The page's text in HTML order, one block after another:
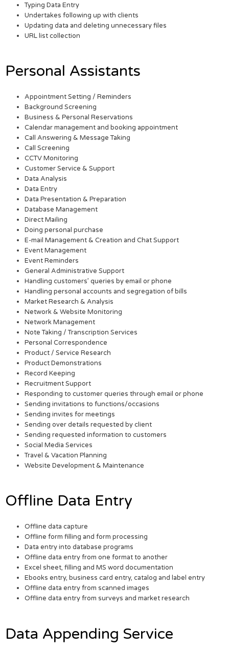
Typing Data Entry
Undertakes following up with clients
Updating data and deleting unnecessary files
URL list collection
Personal Assistants
Appointment Setting / Reminders
Background Screening
Business & Personal Reservations
Calendar management and booking appointment
Call Answering & Message Taking
Call Screening
CCTV Monitoring
Customer Service & Support
Data Analysis
Data Entry
Data Presentation & Preparation
Database Management
Direct Mailing
Doing personal purchase
E-mail Management & Creation and Chat Support
Event Management
Event Reminders
General Administrative Support
Handling customers’ queries by email or phone
Handling personal accounts and segregation of bills
Market Research & Analysis
Network & Website Monitoring
Network Management
Note Taking / Transcription Services
Personal Correspondence
Product / Service Research
Product Demonstrations
Record Keeping
Recruitment Support
Responding to customer queries through email or phone
Sending invitations to functions/occasions
Sending invites for meetings
Sending over details requested by client
Sending requested information to customers
Social Media Services
Travel & Vacation Planning
Website Development & Maintenance
Offline Data Entry
Offline data capture
Offline form filling and form processing
Data entry into database programs
Offline data entry from one format to another
Excel sheet, filling and MS word documentation
Ebooks entry, business card entry, catalog and label entry
Offline data entry from scanned images
Offline data entry from surveys and market research
Data Appending Service